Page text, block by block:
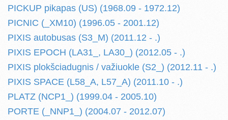
PICKUP pikapas (US) (1968.09 - 1972.12)
PICNIC (_XM10) (1996.05 - 2001.12)
PIXIS autobusas (S3_M) (2011.12 - .)
PIXIS EPOCH (LA31_, LA30_) (2012.05 - .)
PIXIS plokšciadugnis / važiuokle (S2_) (2012.11 - .)
PIXIS SPACE (L58_A, L57_A) (2011.10 - .)
PLATZ (NCP1_) (1999.04 - 2005.10)
PORTE (_NNP1_) (2004.07 - 2012.07)